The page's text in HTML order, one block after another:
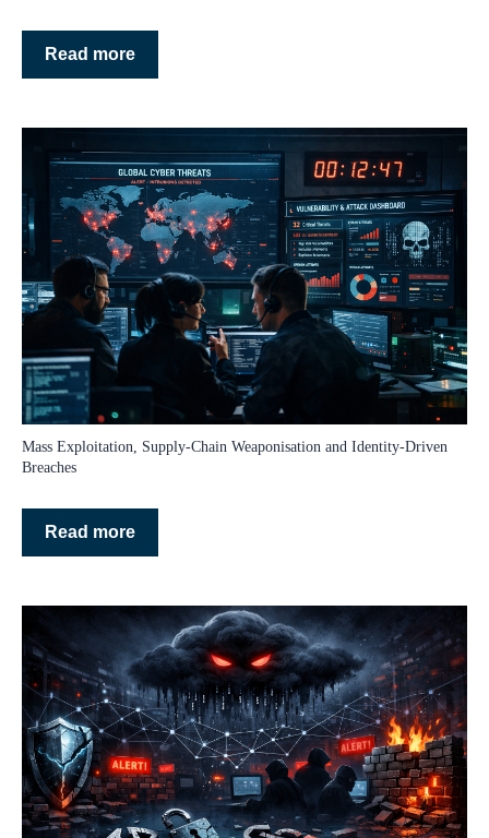
Read more
Mass Exploitation, Supply‑Chain Weaponisation and Identity‑Driven
Breaches
Read more